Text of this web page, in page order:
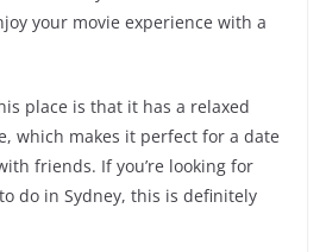
your movie experience with a
place is that it has a relaxed
which makes it perfect for a date
friends. If you’re looking for
do in Sydney, this is definitely